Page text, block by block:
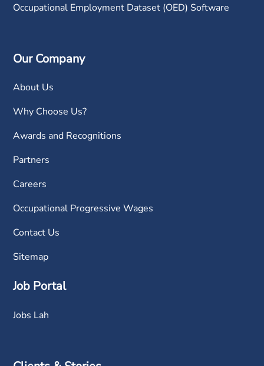
Occupational Employment Dataset (OED) Software
Our Company
About Us
Why Choose Us?
Awards and Recognitions
Partners
Careers
Occupational Progressive Wages
Contact Us
Sitemap
Job Portal
Jobs Lah